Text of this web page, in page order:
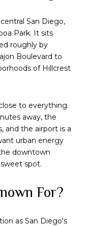
San Diego,
Park. It sits
roughly by
Boulevard to
of Hillcrest
to everything.
away, the
and the airport is a
urban energy
downtown
spot.
For?
as San Diego's